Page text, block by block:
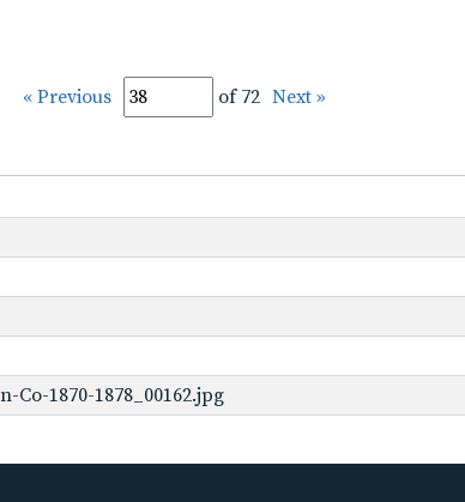
« Previous of 72 Next »
Co-1870-1878_00162.jpg